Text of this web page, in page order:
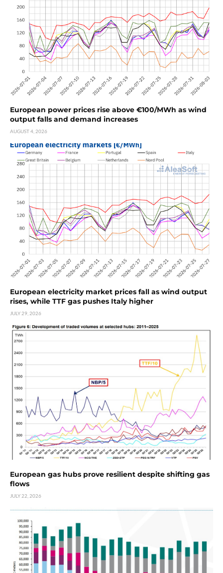
European power prices rise above €100/MWh as wind
output falls and demand increases
AUGUST 4, 2026
European electricity market prices fall as wind output
rises, while TTF gas pushes Italy higher
JULY 29, 2026
European gas hubs prove resilient despite shifting gas
flows
JULY 22, 2026